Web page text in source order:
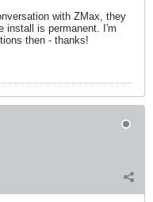
with ZMax, they
install is permanent. I'm
then - thanks!